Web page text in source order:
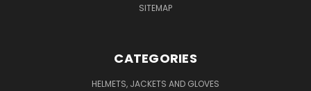
SITEMAP
CATEGORIES
HELMETS, JACKETS AND GLOVES